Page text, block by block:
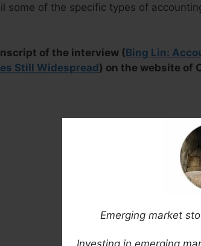
Emerging market
some of the specific types of
of the interview (Bing Lin:
Still Widespread) on the website of